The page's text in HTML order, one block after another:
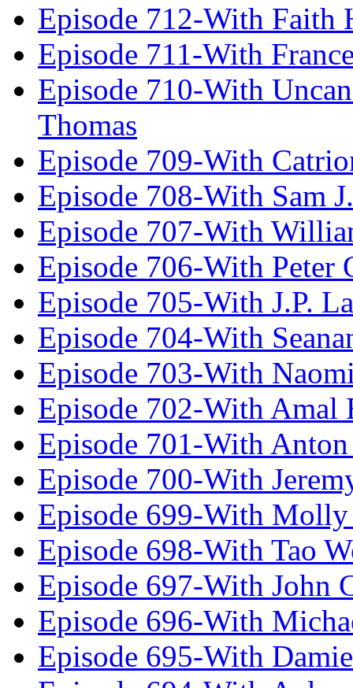
Episode 712-With Faith
Episode 711-With
Episode 710-With
Thomas
Episode 709-With
Episode 708-With Sam
Episode 707-With
Episode 706-With Peter
Episode 705-With J.P.
Episode 704-With
Episode 703-With
Episode 702-With Amal
Episode 701-With
Episode 700-With
Episode 699-With Molly
Episode 698-With Tao
Episode 697-With John
Episode 696-With
Episode 695-With